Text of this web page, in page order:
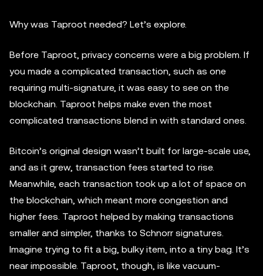
Why was Taproot needed? Let’s explore.
Before Taproot, privacy concerns were a big problem. If
you made a complicated transaction, such as one
requiring multi-signature, it was easy to see on the
blockchain. Taproot helps make even the most
complicated transactions blend in with standard ones.
Bitcoin’s original design wasn’t built for large-scale use,
and as it grew, transaction fees started to rise.
Meanwhile, each transaction took up a lot of space on
the blockchain, which meant more congestion and
higher fees. Taproot helped by making transactions
smaller and simpler, thanks to Schnorr signatures.
Imagine trying to fit a big, bulky item, into a tiny bag. It’s
near impossible. Taproot, though, is like vacuum-